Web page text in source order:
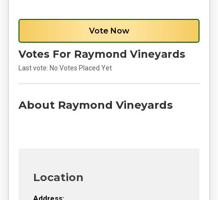
Vote Now
Votes For Raymond Vineyards
Last vote: No Votes Placed Yet
About Raymond Vineyards
Location